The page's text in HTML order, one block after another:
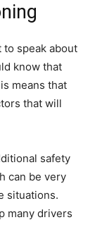
speak about
know that
means that
that will
safety
can be very
situations.
many drivers